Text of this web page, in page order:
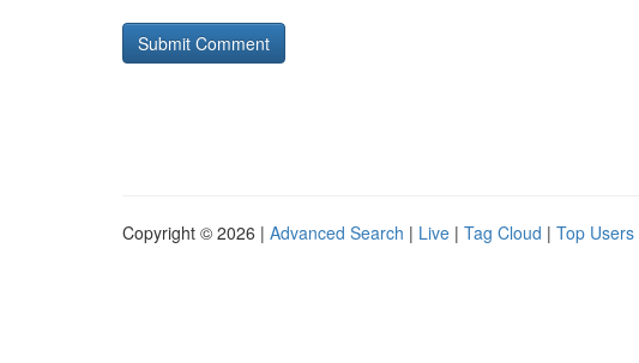
Copyright © 2026 | Advanced Search | Live | Tag Cloud | Top Users